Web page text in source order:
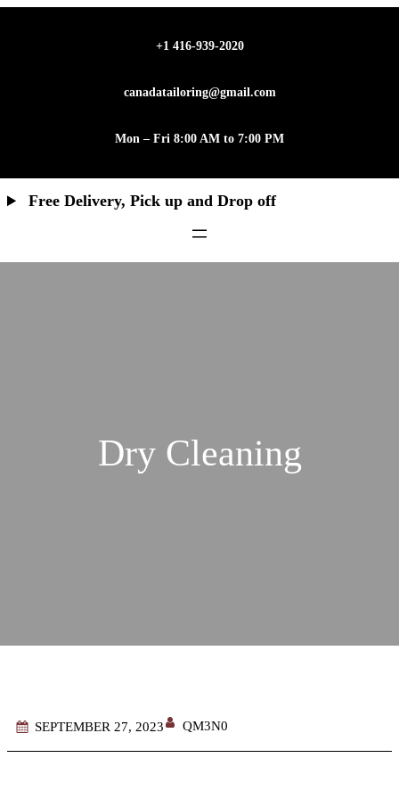
+1 416-939-2020
canadatailoring@gmail.com
Mon – Fri 8:00 AM to 7:00 PM
Free Delivery, Pick up and Drop off
Dry Cleaning
SEPTEMBER 27, 2023 QM3N0